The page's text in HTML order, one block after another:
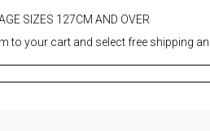
SIZES 127CM AND OVER
to your cart and select free shipping